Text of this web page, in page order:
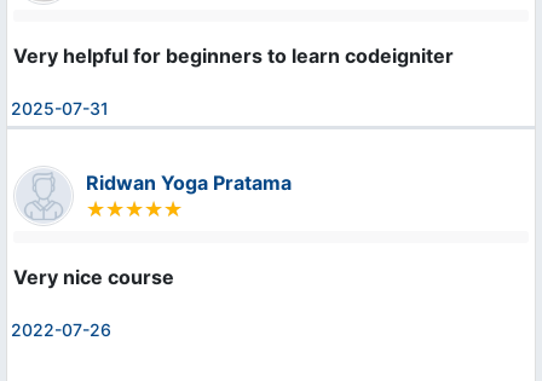
Very helpful for beginners to learn codeigniter
2025-07-31
Ridwan Yoga Pratama
Very nice course
2022-07-26